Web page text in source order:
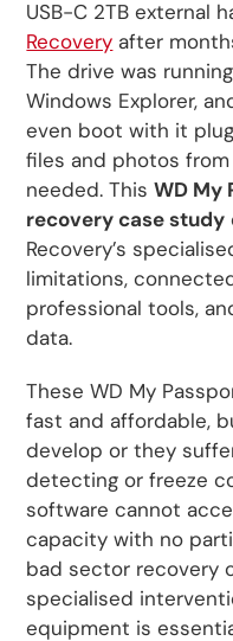
USB-C 2TB external
Recovery after
The drive was
Windows Explorer,
even boot with it
files and photos
needed. ThisWD My
recovery case study
Recovery’s
limitations,
professional tools,
data.
These WD My
fast and affordable,
develop or they
detecting or freeze
software cannot
capacity with no
bad sector recovery
specialised
equipment is